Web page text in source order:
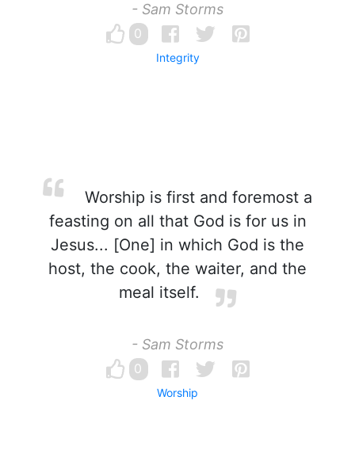
- Sam Storms
0
Integrity
Worship is first and foremost a
feasting on all that God is for us in
Jesus... [One] in which God is the
host, the cook, the waiter, and the
meal itself.
- Sam Storms
0
Worship